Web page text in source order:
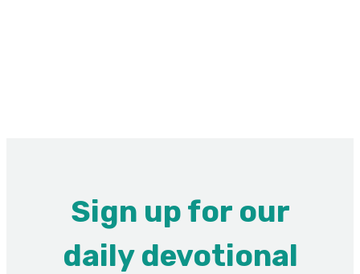
Sign up for our
daily devotional